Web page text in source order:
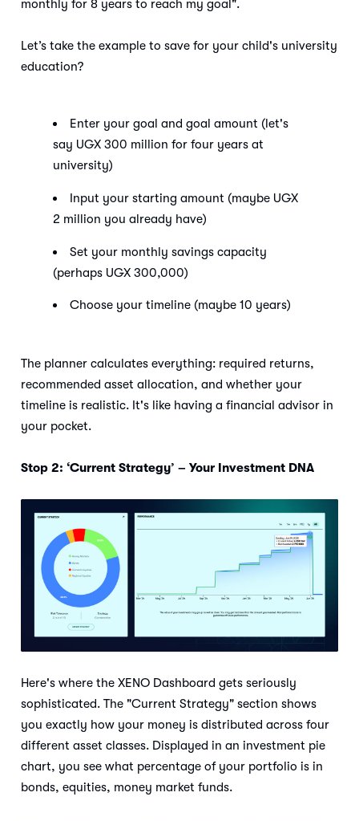
monthly for 8 years to reach my goal".
Let’s take the example to save for your child's university
education?
Enter your goal and goal amount (let's
say UGX 300 million for four years at
university)
Input your starting amount (maybe UGX
2 million you already have)
Set your monthly savings capacity
(perhaps UGX 300,000)
Choose your timeline (maybe 10 years)
The planner calculates everything: required returns,
recommended asset allocation, and whether your
timeline is realistic. It's like having a financial advisor in
your pocket.
Stop 2: ‘Current Strategy’ – Your Investment DNA
Here's where the XENO Dashboard gets seriously
sophisticated. The "Current Strategy" section shows
you exactly how your money is distributed across four
different asset classes. Displayed in an investment pie
chart, you see what percentage of your portfolio is in
bonds, equities, money market funds.